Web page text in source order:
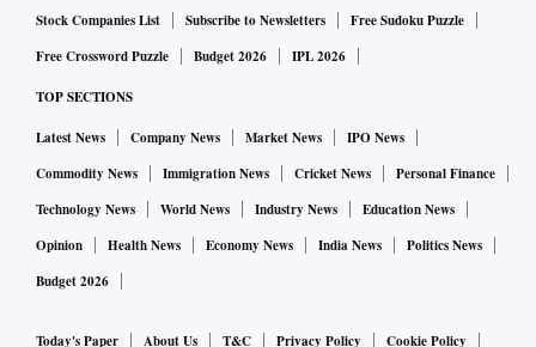
Stock Companies List Subscribe to Newsletters
Free Sudoku Puzzle
Free Crossword Puzzle
Budget 2026 IPL 2026
TOP SECTIONS
Latest News Company News Market News
IPO News
Commodity News
Immigration News Cricket News
Personal Finance
Technology News
World News Industry News
Education News
Opinion
Health News Economy News India News
Politics News
Budget 2026
Today's Paper About Us T&C Privacy Policy Cookie Policy